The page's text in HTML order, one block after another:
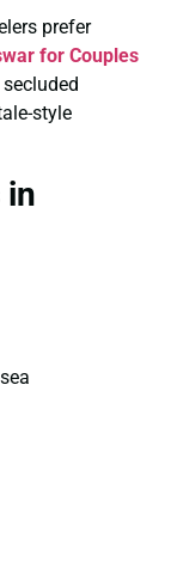
prefer
for Couples
style
in